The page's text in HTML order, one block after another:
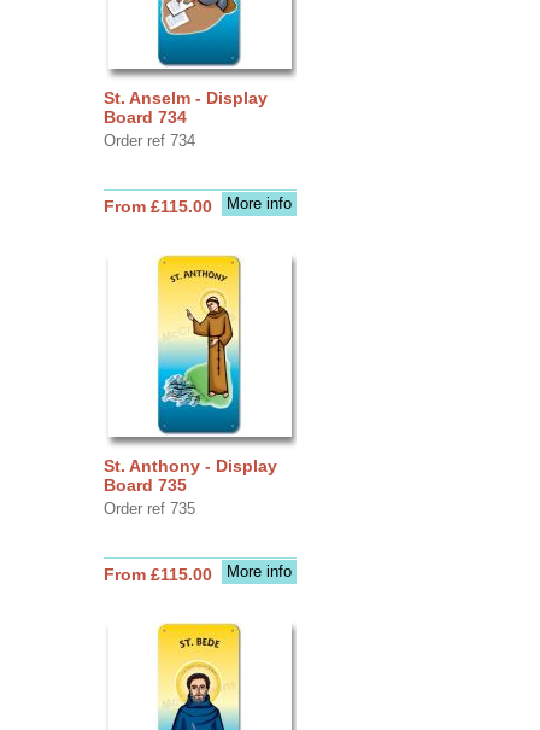
St. Anselm - Display
Board 734
Order ref 734
More info
From £115.00
St. Anthony - Display
Board 735
Order ref 735
More info
From £115.00